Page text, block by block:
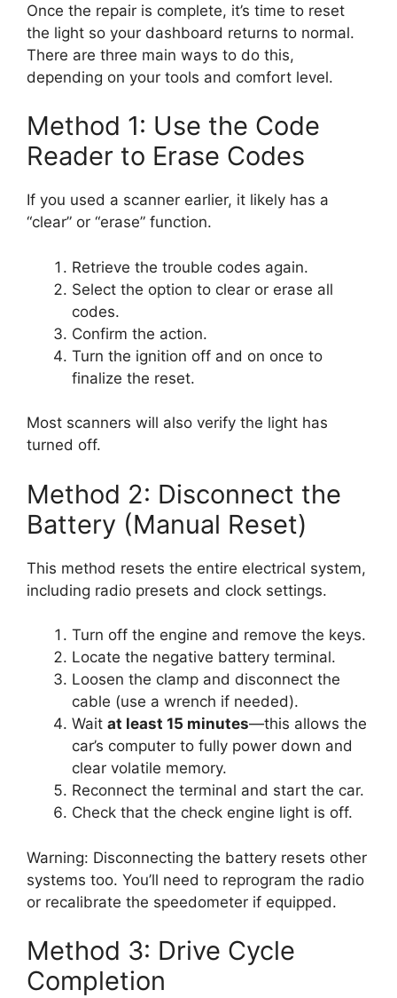
Once the repair is complete, it’s time to reset
the light so your dashboard returns to normal.
There are three main ways to do this,
depending on your tools and comfort level.
Method 1: Use the Code
Reader to Erase Codes
If you used a scanner earlier, it likely has a
“clear” or “erase” function.
Retrieve the trouble codes again.
Select the option to clear or erase all
codes.
Confirm the action.
Turn the ignition off and on once to
finalize the reset.
Most scanners will also verify the light has
turned off.
Method 2: Disconnect the
Battery (Manual Reset)
This method resets the entire electrical system,
including radio presets and clock settings.
Turn off the engine and remove the keys.
Locate the negative battery terminal.
Loosen the clamp and disconnect the
cable (use a wrench if needed).
Wait at least 15 minutes—this allows the
car’s computer to fully power down and
clear volatile memory.
Reconnect the terminal and start the car.
Check that the check engine light is off.
Warning: Disconnecting the battery resets other
systems too. You’ll need to reprogram the radio
or recalibrate the speedometer if equipped.
Method 3: Drive Cycle
Completion